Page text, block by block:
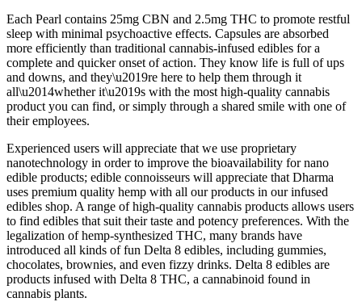
Each Pearl contains 25mg CBN and 2.5mg THC to promote restful
sleep with minimal psychoactive effects. Capsules are absorbed
more efficiently than traditional cannabis-infused edibles for a
complete and quicker onset of action. They know life is full of ups
and downs, and they\u2019re here to help them through it
all\u2014whether it\u2019s with the most high-quality cannabis
product you can find, or simply through a shared smile with one of
their employees.
Experienced users will appreciate that we use proprietary
nanotechnology in order to improve the bioavailability for nano
edible products; edible connoisseurs will appreciate that Dharma
uses premium quality hemp with all our products in our infused
edibles shop. A range of high-quality cannabis products allows users
to find edibles that suit their taste and potency preferences. With the
legalization of hemp-synthesized THC, many brands have
introduced all kinds of fun Delta 8 edibles, including gummies,
chocolates, brownies, and even fizzy drinks. Delta 8 edibles are
products infused with Delta 8 THC, a cannabinoid found in
cannabis plants.